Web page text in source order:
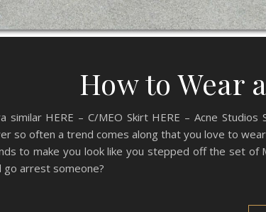
How to Wear
similar HERE – C/MEO Skirt HERE – Acne
so often a trend comes along that you love to
to make you look like you stepped off the set of
go arrest someone?